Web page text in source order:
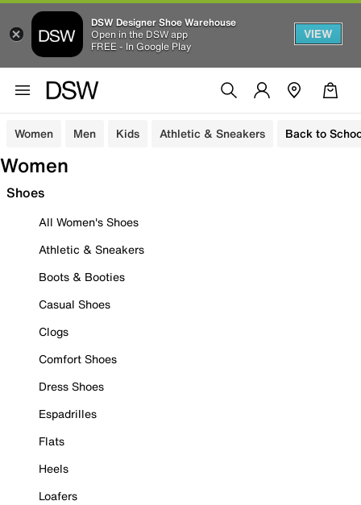
DSW Designer Shoe Warehouse
Open in the DSW app
FREE - In Google Play
VIEW
Women Men Kids Athletic & Sneakers Back to
Women
Shoes
All Women's Shoes
Athletic & Sneakers
Boots & Booties
Casual Shoes
Clogs
Comfort Shoes
Dress Shoes
Espadrilles
Flats
Heels
Loafers